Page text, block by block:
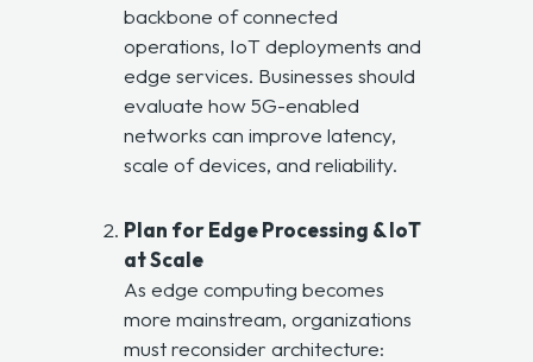
backbone of connected
operations, IoT deployments and
edge services. Businesses should
evaluate how 5G-enabled
networks can improve latency,
scale of devices, and reliability.
Plan for Edge Processing & IoT
at Scale
As edge computing becomes
more mainstream, organizations
must reconsider architecture: